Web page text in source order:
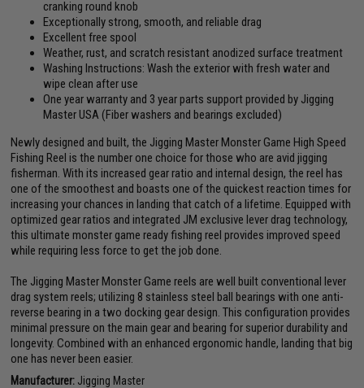
cranking round knob
Exceptionally strong, smooth, and reliable drag
Excellent free spool
Weather, rust, and scratch resistant anodized surface treatment
Washing Instructions: Wash the exterior with fresh water and
wipe clean after use
One year warranty and 3 year parts support provided by Jigging
Master USA (Fiber washers and bearings excluded)
Newly designed and built, the Jigging Master Monster Game High Speed
Fishing Reel is the number one choice for those who are avid jigging
fisherman. With its increased gear ratio and internal design, the reel has
one of the smoothest and boasts one of the quickest reaction times for
increasing your chances in landing that catch of a lifetime. Equipped with
optimized gear ratios and integrated JM exclusive lever drag technology,
this ultimate monster game ready fishing reel provides improved speed
while requiring less force to get the job done.
The Jigging Master Monster Game reels are well built conventional lever
drag system reels; utilizing 8 stainless steel ball bearings with one anti-
reverse bearing in a two docking gear design. This configuration provides
minimal pressure on the main gear and bearing for superior durability and
longevity. Combined with an enhanced ergonomic handle, landing that big
one has never been easier.
Manufacturer: Jigging Master